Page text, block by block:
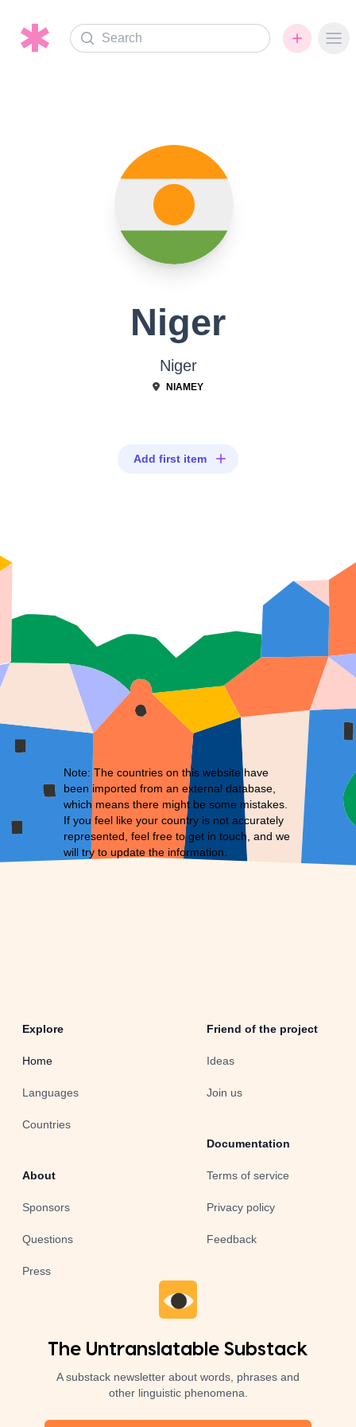
Search
Niger
Niger
NIAMEY
Add first item
Note: The countries on this website have
been imported from an external database,
which means there might be some mistakes.
If you feel like your country is not accurately
represented, feel free toget in touch , and we
will try to update the information.
Explore
Home
Languages
Countries
About
Sponsors
Questions
Press
Friend of the project
Ideas
Join us
Documentation
Terms of service
Privacy policy
Feedback
The Untranslatable Substack
A substack newsletter about words, phrases and
other linguistic phenomena.